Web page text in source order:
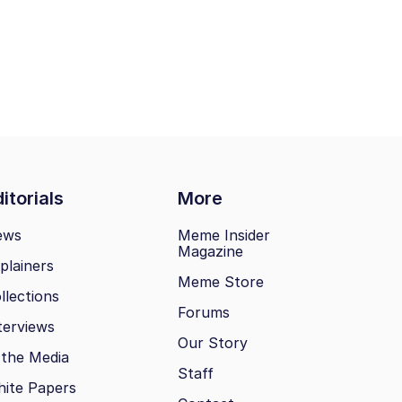
More
Media
Papers
Meme Insider
Magazine
Meme Store
Forums
Our Story
Staff